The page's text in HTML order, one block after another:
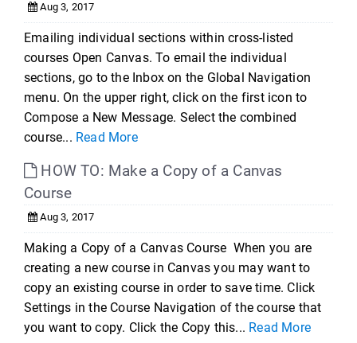
Aug 3, 2017
Emailing individual sections within cross-listed
courses Open Canvas. To email the individual
sections, go to the Inbox on the Global Navigation
menu. On the upper right, click on the first icon to
Compose a New Message. Select the combined
course... Read More
HOW TO: Make a Copy of a Canvas
Course
Aug 3, 2017
Making a Copy of a Canvas Course When you are
creating a new course in Canvas you may want to
copy an existing course in order to save time. Click
Settings in the Course Navigation of the course that
you want to copy. Click the Copy this... Read More